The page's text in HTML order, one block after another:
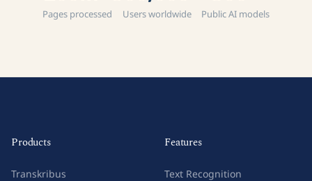
Pages processed Users worldwide Public AI models
Products
Transkribus
Features
Text Recognition